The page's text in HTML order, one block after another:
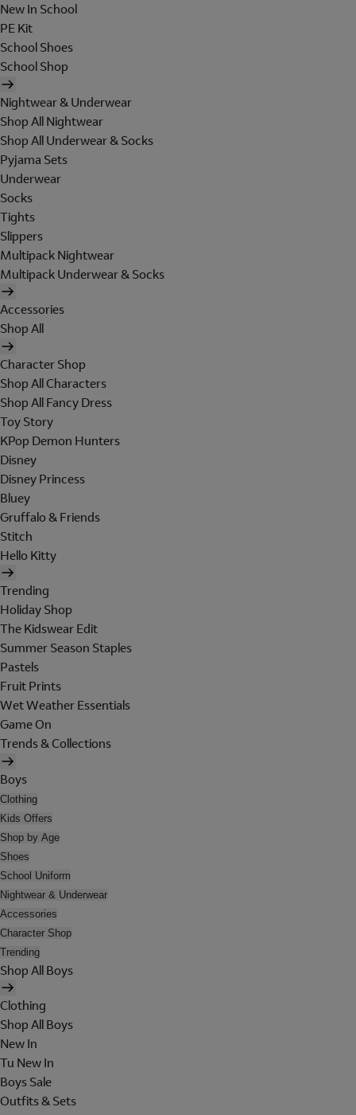
New In School
PE Kit
School Shoes
School Shop
Nightwear & Underwear
Shop All Nightwear
Shop All Underwear & Socks
Pyjama Sets
Underwear
Socks
Tights
Slippers
Multipack Nightwear
Multipack Underwear & Socks
Accessories
Shop All
Character Shop
Shop All Characters
Shop All Fancy Dress
Toy Story
KPop Demon Hunters
Disney
Disney Princess
Bluey
Gruffalo & Friends
Stitch
Hello Kitty
Trending
Holiday Shop
The Kidswear Edit
Summer Season Staples
Pastels
Fruit Prints
Wet Weather Essentials
Game On
Trends & Collections
Boys
Clothing
Kids Offers
Shop by Age
Shoes
School Uniform
Nightwear & Underwear
Accessories
Character Shop
Trending
Shop All Boys
Clothing
Shop All Boys
New In
Tu New In
Boys Sale
Outfits & Sets